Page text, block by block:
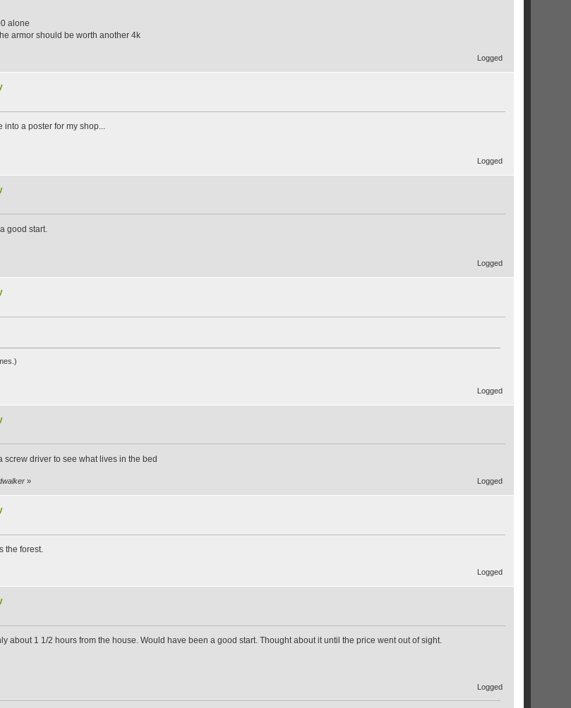
alone
armor should be worth another 4k
Logged
into a poster for my shop...
Logged
good start.
Logged
Logged
screw driver to see what lives in the bed
» Logged
the forest.
Logged
about 1 1/2 hours from the house. Would have been a good start. Thought about it until the price went out of sight.
Logged